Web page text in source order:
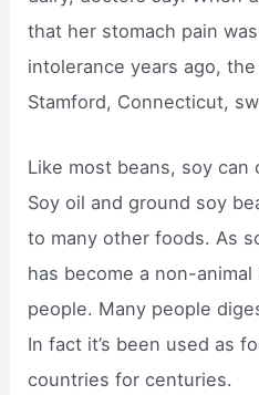
that her stomach pain
intolerance years ago,
Stamford, Connecticut,
Like most beans, soy can
Soy oil and ground soy
to many other foods. As
has become a non-
people. Many people
In fact it’s been used as
countries for centuries.